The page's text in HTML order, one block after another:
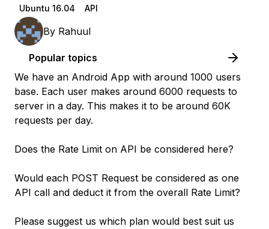
Ubuntu 16.04 API
By Rahuul
Popular topics
We have an Android App with around 1000 users
base. Each user makes around 6000 requests to
server in a day. This makes it to be around 60K
requests per day.
Does the Rate Limit on API be considered here?
Would each POST Request be considered as one
API call and deduct it from the overall Rate Limit?
Please suggest us which plan would best suit us